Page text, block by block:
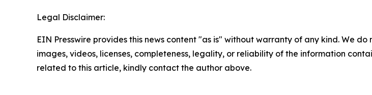
Legal Disclaimer:
EIN Presswire provides this news content "as is" without warranty of any kind. We
images, videos, licenses, completeness, legality, or reliability of the information
related to this article, kindly contact the author above.